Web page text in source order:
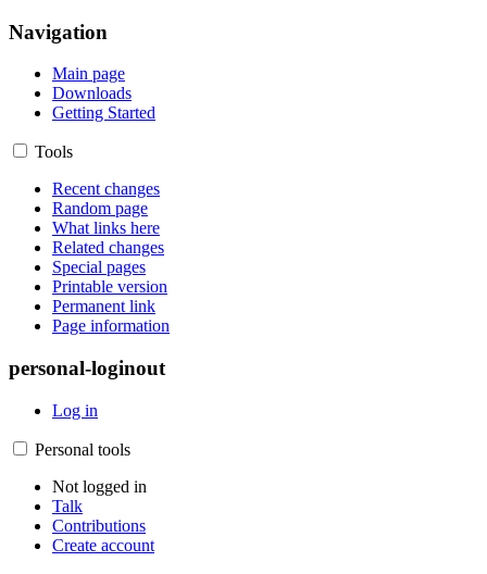
Navigation
Main page
Downloads
Getting Started
Tools
Recent changes
Random page
What links here
Related changes
Special pages
Printable version
Permanent link
Page information
personal-loginout
Log in
Personal tools
Not logged in
Talk
Contributions
Create account